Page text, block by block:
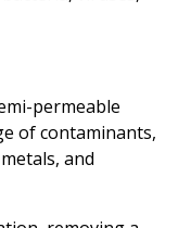
permeable
of contaminants,
and